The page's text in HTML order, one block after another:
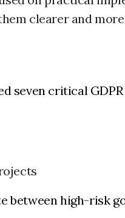
clearer and
seven critical
high-risk